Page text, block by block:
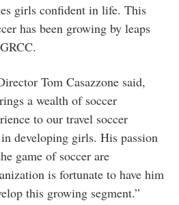
girls confident in life. This
has been growing by leaps
Tom Casazzone said,
a wealth of soccer
to our travel soccer
developing girls. His passion
game of soccer are
is fortunate to have him
this growing segment.”